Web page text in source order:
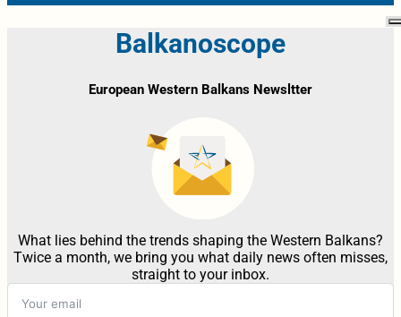
Balkanoscope
European Western Balkans Newsltter
What lies behind the trends shaping the Western Balkans?
Twice a month, we bring you what daily news often misses,
straight to your inbox.